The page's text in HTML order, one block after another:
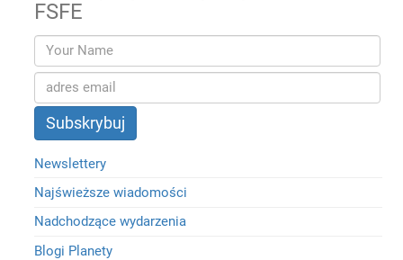
FSFE
Newslettery
Najświeższe wiadomości
Nadchodzące wydarzenia
Blogi Planety